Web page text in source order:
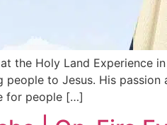
the Holy Land Experience
to Jesus. His
for people […]